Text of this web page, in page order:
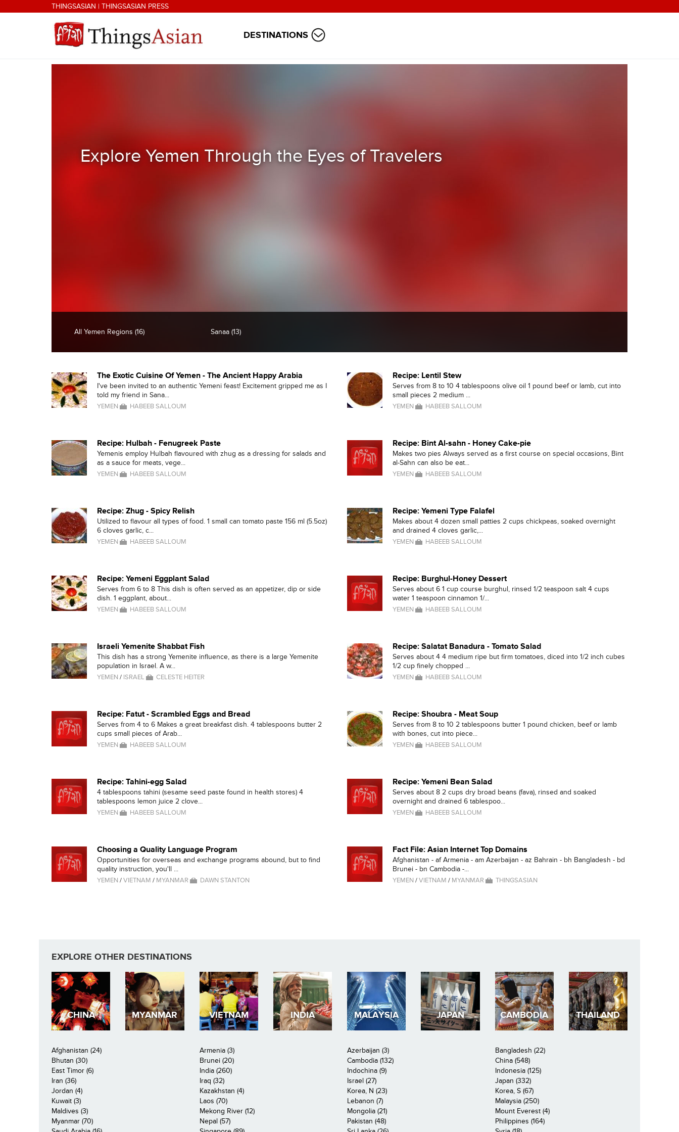
Skip to main contentTHINGSASIAN | THINGSASIAN PRESS
DESTINATIONS
Explore Yemen Through the Eyes of Travelers
All Yemen Regions (16) Sanaa (13)
The Exotic Cuisine Of Yemen - The Ancient Happy Arabia
I've been invited to an authentic Yemeni feast! Excitement gripped me as I
told my friend in Sana...
YEMEN HABEEB SALLOUM
Recipe: Lentil Stew
Serves from 8 to 10 4 tablespoons olive oil 1 pound beef or lamb, cut into
small pieces 2 medium ...
YEMEN HABEEB SALLOUM
Recipe: Hulbah - Fenugreek Paste
Yemenis employ Hulbah flavoured with zhug as a dressing for salads and
as a sauce for meats, vege...
YEMEN HABEEB SALLOUM
Recipe: Bint Al-sahn - Honey Cake-pie
Makes two pies Always served as a first course on special occasions, Bint
al-Sahn can also be eat...
YEMEN HABEEB SALLOUM
Recipe: Zhug - Spicy Relish
Utilized to flavour all types of food. 1 small can tomato paste 156 ml (5.5oz)
6 cloves garlic, c...
YEMEN HABEEB SALLOUM
Recipe: Yemeni Type Falafel
Makes about 4 dozen small patties 2 cups chickpeas, soaked overnight
and drained 4 cloves garlic,...
YEMEN HABEEB SALLOUM
Recipe: Yemeni Eggplant Salad
Serves from 6 to 8 This dish is often served as an appetizer, dip or side
dish. 1 eggplant, about...
YEMEN HABEEB SALLOUM
Recipe: Burghul-Honey Dessert
Serves about 6 1 cup course burghul, rinsed 1/2 teaspoon salt 4 cups
water 1 teaspoon cinnamon 1/...
YEMEN HABEEB SALLOUM
Israeli Yemenite Shabbat Fish
This dish has a strong Yemenite influence, as there is a large Yemenite
population in Israel. A w...
YEMEN / ISRAEL CELESTE HEITER
Recipe: Salatat Banadura - Tomato Salad
Serves about 4 4 medium ripe but firm tomatoes, diced into 1/2 inch cubes
1/2 cup finely chopped ...
YEMEN HABEEB SALLOUM
Recipe: Fatut - Scrambled Eggs and Bread
Serves from 4 to 6 Makes a great breakfast dish. 4 tablespoons butter 2
cups small pieces of Arab...
YEMEN HABEEB SALLOUM
Recipe: Shoubra - Meat Soup
Serves from 8 to 10 2 tablespoons butter 1 pound chicken, beef or lamb
with bones, cut into piece...
YEMEN HABEEB SALLOUM
Recipe: Tahini-egg Salad
4 tablespoons tahini (sesame seed paste found in health stores) 4
tablespoons lemon juice 2 clove...
YEMEN HABEEB SALLOUM
Recipe: Yemeni Bean Salad
Serves about 8 2 cups dry broad beans (fava), rinsed and soaked
overnight and drained 6 tablespoo...
YEMEN HABEEB SALLOUM
Choosing a Quality Language Program
Opportunities for overseas and exchange programs abound, but to find
quality instruction, you'll ...
YEMEN /VIETNAM / MYANMAR DAWN STANTON
Fact File: Asian Internet Top Domains
Afghanistan - af Armenia - am Azerbaijan - az Bahrain - bh Bangladesh - bd
Brunei - bn Cambodia -...
YEMEN /VIETNAM / MYANMAR THINGSASIAN
EXPLORE OTHER DESTINATIONS
CHINA MYANMAR VIETNAM INDIA MALAYSIA JAPAN CAMBODIA THAILAND
Afghanistan (24) Armenia (3) Azerbaijan (3)
Bangladesh (22)
Bhutan (30)
Brunei (20) Cambodia (132)
China (548)
East Timor (6)
India (260) Indochina (9)
Indonesia (125)
Iran (36)
Iraq (32) Israel (27)
Japan (332)
Jordan (4)
Kazakhstan (4) Korea, N (23)
Korea, S (67)
Kuwait (3)
Laos (70) Lebanon (7)
Malaysia (250)
Maldives (3)
Mekong River (12) Mongolia (21)
Mount Everest (4)
Myanmar (70)
Nepal (57) Pakistan (48)
Philippines (164)